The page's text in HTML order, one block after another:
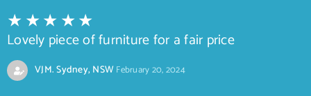
Lovely piece of furniture for a fair price
VJM. Sydney, NSWFebruary 20, 2024